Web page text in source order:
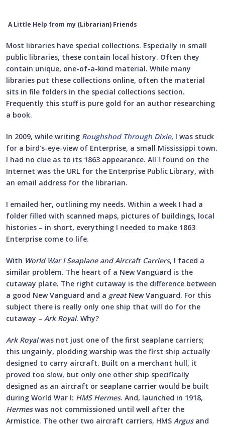
A Little Help from my (Librarian) Friends
Most libraries have special collections. Especially in small
public libraries, these contain local history. Often they
contain unique, one-of-a-kind material. While many
libraries put these collections online, often the material
sits in file folders in the special collections section.
Frequently this stuff is pure gold for an author researching
a book.
In 2009, while writing Roughshod Through Dixie, I was stuck
for a bird’s-eye-view of Enterprise, a small Mississippi town.
I had no clue as to its 1863 appearance. All I found on the
Internet was the URL for the Enterprise Public Library, with
an email address for the librarian.
I emailed her, outlining my needs. Within a week I had a
folder filled with scanned maps, pictures of buildings, local
histories – in short, everything I needed to make 1863
Enterprise come to life.
With World War I Seaplane and Aircraft Carriers, I faced a
similar problem. The heart of a New Vanguard is the
cutaway plate. The right cutaway is the difference between
a good New Vanguard and a greatNew Vanguard. For this
subject there is really only one ship that will do for the
cutaway – Ark Royal. Why?
Ark Royalwas not just one of the first seaplane carriers;
this ungainly, plodding warship was the first ship actually
designed to carry aircraft. Built on a merchant hull, it
proved too slow, but only one other ship specifically
designed as an aircraft or seaplane carrier would be built
during World War I: HMS Hermes. And, launched in 1918,
Hermeswas not commissioned until well after the
Armistice. The other two aircraft carriers, HMS Argusand